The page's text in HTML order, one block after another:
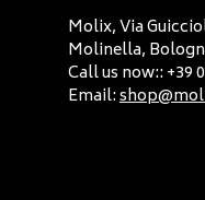
Molix, Via
Molinella,
Call us now:: +39
Email: